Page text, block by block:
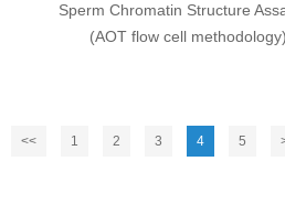
Sperm Chromatin Structure
(AOT flow cell methodology)
<< 1 2 3 4 5